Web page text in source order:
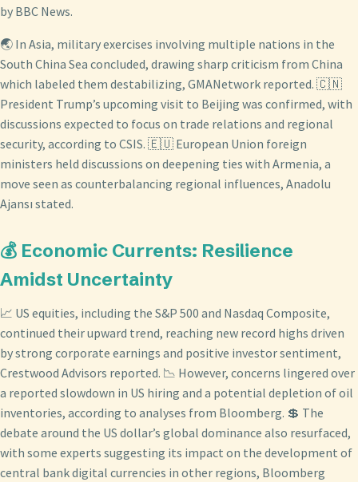
by BBC News.
🌏 In Asia, military exercises involving multiple nations in the
South China Sea concluded, drawing sharp criticism from China
which labeled them destabilizing, GMANetwork reported. 🇨🇳
President Trump’s upcoming visit to Beijing was confirmed, with
discussions expected to focus on trade relations and regional
security, according to CSIS. 🇪🇺 European Union foreign
ministers held discussions on deepening ties with Armenia, a
move seen as counterbalancing regional influences, Anadolu
Ajansı stated.
💰 Economic Currents: Resilience
Amidst Uncertainty
📈 US equities, including the S&P 500 and Nasdaq Composite,
continued their upward trend, reaching new record highs driven
by strong corporate earnings and positive investor sentiment,
Crestwood Advisors reported. 📉 However, concerns lingered over
a reported slowdown in US hiring and a potential depletion of oil
inventories, according to analyses from Bloomberg. 💲 The
debate around the US dollar’s global dominance also resurfaced,
with some experts suggesting its impact on the development of
central bank digital currencies in other regions, Bloomberg